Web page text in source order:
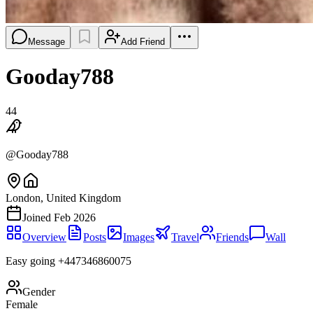
Message Add Friend
Gooday788
44
@Gooday788
London, United Kingdom
Joined Feb 2026
Overview
Posts Images Travel Friends
Wall
Easy going +447346860075
Gender
Female